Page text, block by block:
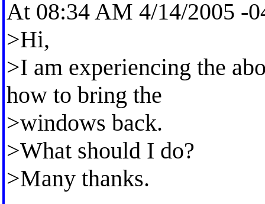
At 08:34 AM 4/14/2005 -
>Hi,
>I am experiencing the
how to bring the
>windows back.
>What should I do?
>Many thanks.